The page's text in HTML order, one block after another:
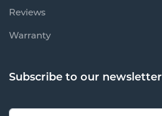
Reviews
Warranty
Subscribe to our newsletter